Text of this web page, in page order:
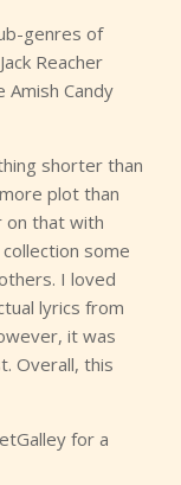
genres of
Reacher
Candy
shorter than
plot than
on that with
some
I loved
lyrics from
it was
Overall, this
for a